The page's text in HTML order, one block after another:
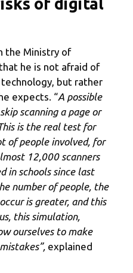
the Ministry of
he is not afraid of
but rather
expects. “A possible
scanning a page or
is the real test for
of people involved, for
12,000 scanners
in schools since last
number of people, the
is greater, and this
this simulation,
ourselves to make
explained